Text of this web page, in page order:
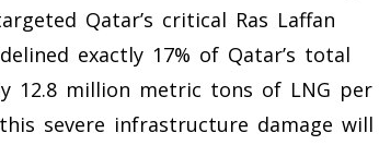
Qatar’s critical Ras Laffan
exactly 17% of Qatar’s total
12.8 million metric tons of LNG per
severe infrastructure damage will